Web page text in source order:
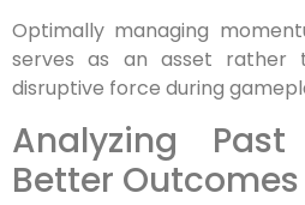
Optimally managing
serves as an asset rather
disruptive force during
Analyzing
Better Outcomes